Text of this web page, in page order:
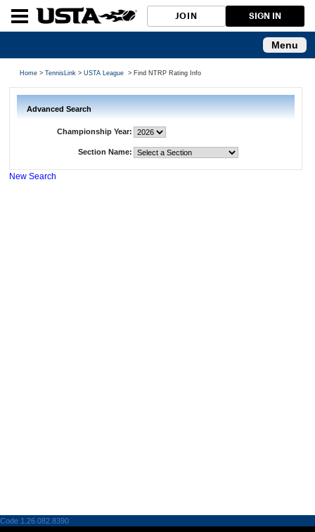
JOIN SIGN IN
Menu
Home > TennisLink > USTA League > Find NTRP Rating Info
Advanced Search
Championship Year:
Section Name:
New Search
Code 1.26.082.8390